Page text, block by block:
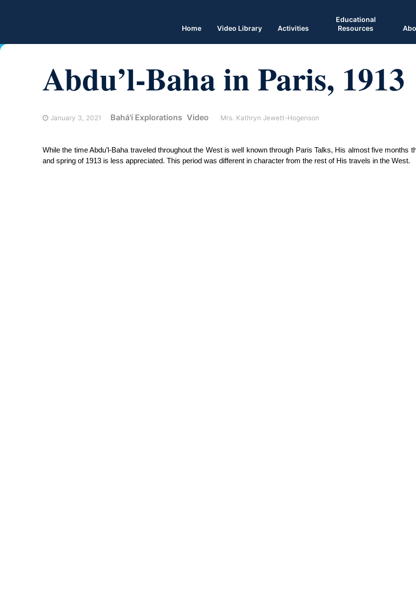
Home Video Library Activities
Educational
Resources
Abdu’l-Baha in Paris, 1913
January 3, 2021 Bahá'í Explorations Video Mrs. Kathryn Jewett-Hogenson
While the time Abdu’l-Baha traveled throughout the West is well known through Paris Talks, His almost five months
and spring of 1913 is less appreciated. This period was different in character from the rest of His travels in the West.